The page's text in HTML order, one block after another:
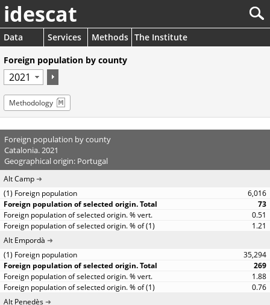
idescat
Data Services Methods The Institute
Foreign population by county
Methodology
Foreign population by county
Catalonia. 2021
Geographical origin: Portugal
Alt Camp
6,016
73
0.51
1.21
Alt Empordà
35,294
269
1.88
0.76
Alt Penedès